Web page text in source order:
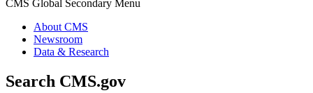
CMS Global Secondary Menu
About CMS
Newsroom
Data & Research
Search CMS.gov